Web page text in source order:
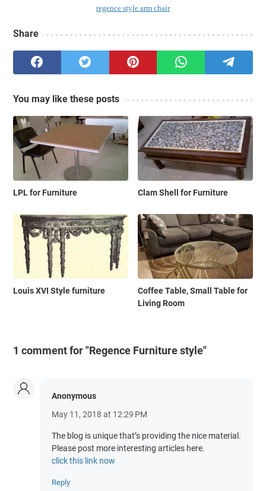
regence style arm chair
Share
You may like these posts
LPL for Furniture Clam Shell for Furniture
Louis XVI Style furniture
Coffee Table, Small Table for
Living Room
1 comment for "Regence Furniture style"
Anonymous
May 11, 2018 at 12:29 PM
The blog is unique that’s providing the nice material.
Please post more interesting articles here.
click this link now
Reply